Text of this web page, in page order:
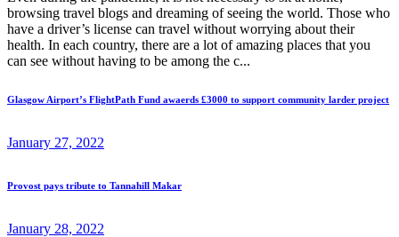
browsing travel blogs and dreaming of seeing the world. Those who
have a driver’s license can travel without worrying about their
health. In each country, there are a lot of amazing places that you
can see without having to be among the c...
Glasgow Airport’s FlightPath Fund awaerds £3000 to support community larder project
January 27, 2022
Provost pays tribute to Tannahill Makar
January 28, 2022